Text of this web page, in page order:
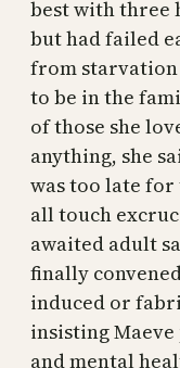
best with three
but had failed
from starvation
to be in the
of those she
anything, she
was too late
all touch
awaited adult
finally
induced or
insisting
and mental